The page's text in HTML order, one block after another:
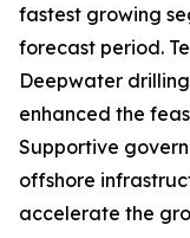
fastest growing
forecast period.
Deepwater
enhanced the
Supportive
offshore
accelerate the